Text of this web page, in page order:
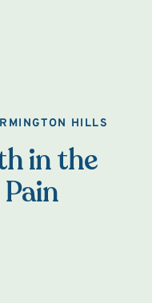
HILLS
in the